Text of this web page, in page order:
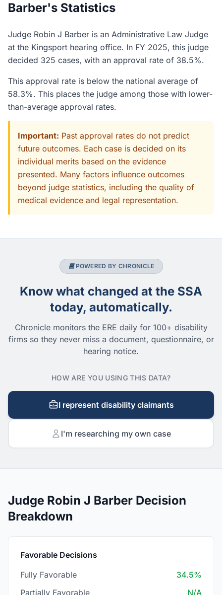
Barber's Statistics
Judge Robin J Barber is an Administrative Law Judge
at the Kingsport hearing office. In FY 2025, this judge
decided 325 cases, with an approval rate of 38.5%.
This approval rate is below the national average of
58.3%. This places the judge among those with lower-
than-average approval rates.
Important: Past approval rates do not predict
future outcomes. Each case is decided on its
individual merits based on the evidence
presented. Many factors influence outcomes
beyond judge statistics, including the quality of
medical evidence and legal representation.
POWERED BY CHRONICLE
Know what changed at the SSA
today, automatically.
Chronicle monitors the ERE daily for 100+ disability
firms so they never miss a document, questionnaire, or
hearing notice.
HOW ARE YOU USING THIS DATA?
I represent disability claimants
I'm researching my own case
Judge Robin J Barber Decision
Breakdown
Favorable Decisions
Fully Favorable
34.5%
Partially Favorable
N/A